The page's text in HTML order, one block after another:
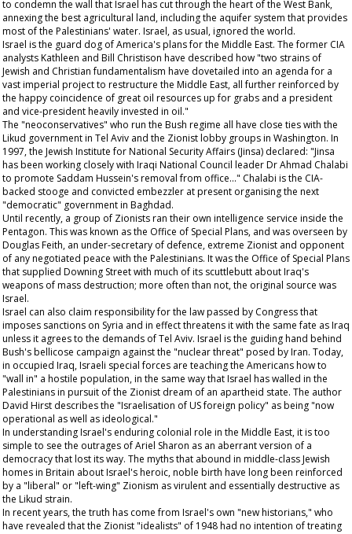
to condemn the wall that Israel has cut through the heart of the West Bank,
annexing the best agricultural land, including the aquifer system that provides
most of the Palestinians' water. Israel, as usual, ignored the world.
Israel is the guard dog of America's plans for the Middle East. The former CIA
analysts Kathleen and Bill Christison have described how "two strains of
Jewish and Christian fundamentalism have dovetailed into an agenda for a
vast imperial project to restructure the Middle East, all further reinforced by
the happy coincidence of great oil resources up for grabs and a president
and vice-president heavily invested in oil."
The "neoconservatives" who run the Bush regime all have close ties with the
Likud government in Tel Aviv and the Zionist lobby groups in Washington. In
1997, the Jewish Institute for National Security Affairs (Jinsa) declared: "Jinsa
has been working closely with Iraqi National Council leader Dr Ahmad Chalabi
to promote Saddam Hussein's removal from office..." Chalabi is the CIA-
backed stooge and convicted embezzler at present organising the next
"democratic" government in Baghdad.
Until recently, a group of Zionists ran their own intelligence service inside the
Pentagon. This was known as the Office of Special Plans, and was overseen by
Douglas Feith, an under-secretary of defence, extreme Zionist and opponent
of any negotiated peace with the Palestinians. It was the Office of Special Plans
that supplied Downing Street with much of its scuttlebutt about Iraq's
weapons of mass destruction; more often than not, the original source was
Israel.
Israel can also claim responsibility for the law passed by Congress that
imposes sanctions on Syria and in effect threatens it with the same fate as Iraq
unless it agrees to the demands of Tel Aviv. Israel is the guiding hand behind
Bush's bellicose campaign against the "nuclear threat" posed by Iran. Today,
in occupied Iraq, Israeli special forces are teaching the Americans how to
"wall in" a hostile population, in the same way that Israel has walled in the
Palestinians in pursuit of the Zionist dream of an apartheid state. The author
David Hirst describes the "Israelisation of US foreign policy" as being "now
operational as well as ideological."
In understanding Israel's enduring colonial role in the Middle East, it is too
simple to see the outrages of Ariel Sharon as an aberrant version of a
democracy that lost its way. The myths that abound in middle-class Jewish
homes in Britain about Israel's heroic, noble birth have long been reinforced
by a "liberal" or "left-wing" Zionism as virulent and essentially destructive as
the Likud strain.
In recent years, the truth has come from Israel's own "new historians," who
have revealed that the Zionist "idealists" of 1948 had no intention of treating